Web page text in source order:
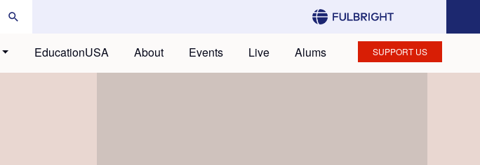
EducationUSA About Events Live Alums SUPPORT US